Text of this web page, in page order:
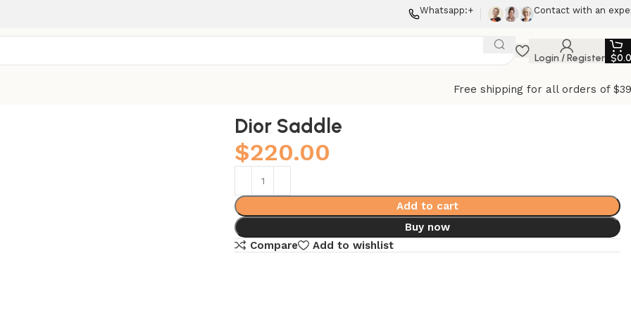
Whatsapp:+ Contact with an
Login / Register $
Free shipping for all orders of
Dior Saddle
$220.00
Add to cart
Buy now
Compare
Add to wishlist